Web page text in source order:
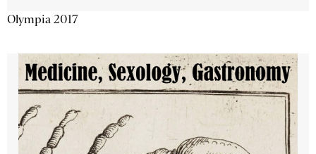
Olympia 2017